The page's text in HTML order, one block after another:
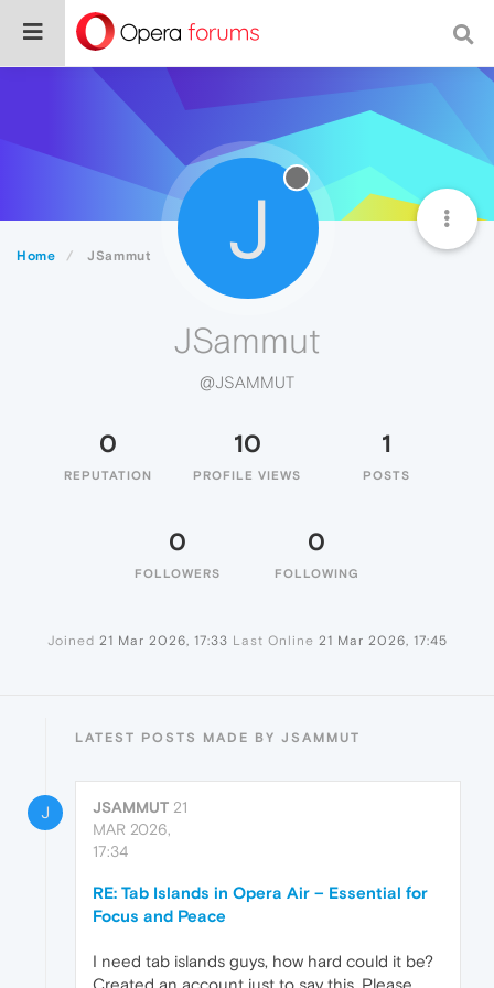
Home JSammut J
JSammut
@JSAMMUT
0
REPUTATION
10
PROFILE VIEWS
1
POSTS
0
FOLLOWERS
0
FOLLOWING
Joined 21 Mar 2026, 17:33 Last Online 21 Mar 2026, 17:45
LATEST POSTS MADE BY JSAMMUT
J JSAMMUT 21
MAR 2026,
17:34
RE: Tab Islands in Opera Air – Essential for
Focus and Peace
I need tab islands guys, how hard could it be?